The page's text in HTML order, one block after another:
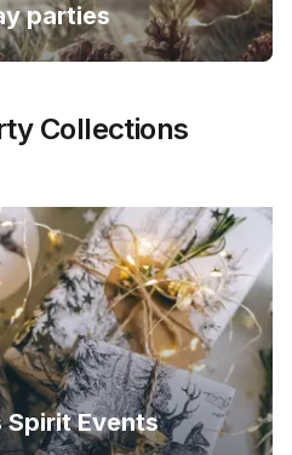
parties
Collections
Spirit Events